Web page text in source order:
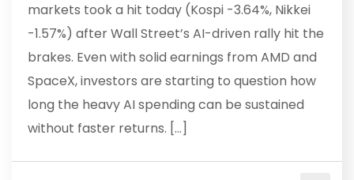
markets took a hit today (Kospi -3.64%, Nikkei
-1.57%) after Wall Street’s AI-driven rally hit the
brakes. Even with solid earnings from AMD and
SpaceX, investors are starting to question how
long the heavy AI spending can be sustained
without faster returns. […]